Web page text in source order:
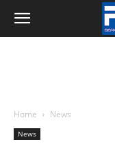
Home News
News